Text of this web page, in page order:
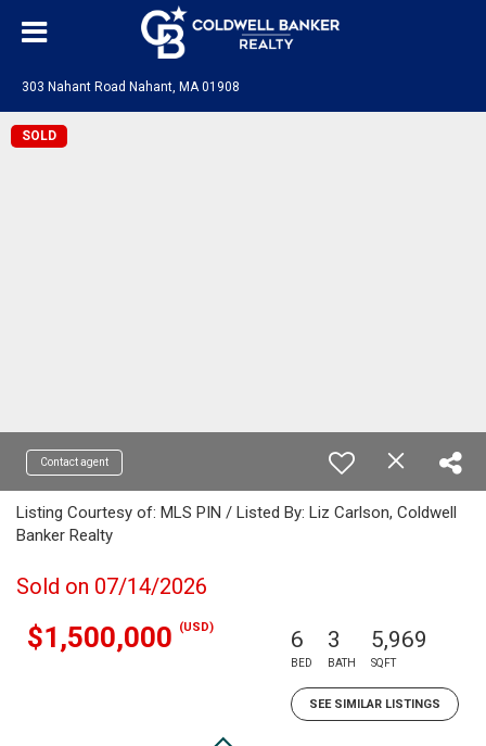
303 Nahant Road Nahant, MA 01908
SOLD
Contact agent
Listing Courtesy of: MLS PIN / Listed By: Liz Carlson, Coldwell
Banker Realty
Sold on 07/14/2026
$1,500,000 (USD) 6
BED
3
BATH
5,969
SQFT
SEE SIMILAR LISTINGS